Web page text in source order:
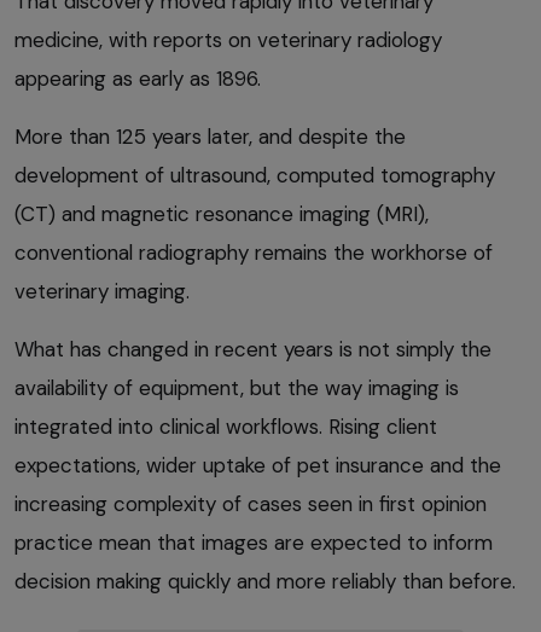
medicine, with reports on veterinary radiology
appearing as early as 1896.
More than 125 years later, and despite the
development of ultrasound, computed tomography
(CT) and magnetic resonance imaging (MRI),
conventional radiography remains the workhorse of
veterinary imaging.
What has changed in recent years is not simply the
availability of equipment, but the way imaging is
integrated into clinical workflows. Rising client
expectations, wider uptake of pet insurance and the
increasing complexity of cases seen in first opinion
practice mean that images are expected to inform
decision making quickly and more reliably than before.